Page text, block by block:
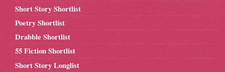
Short Story Shortlist
Poetry Shortlist
Drabble Shortlist
55 Fiction Shortlist
Short Story Longlist